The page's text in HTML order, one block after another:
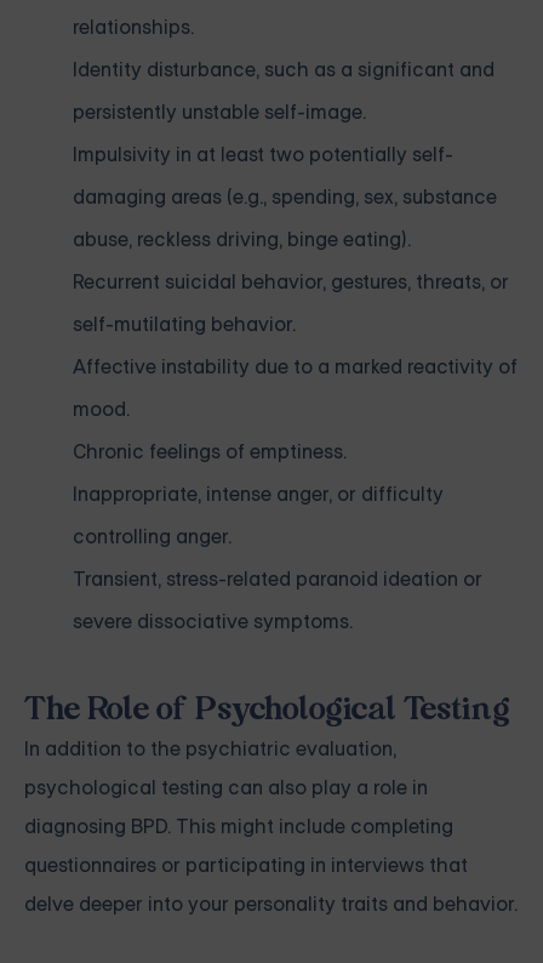
relationships.
Identity disturbance, such as a significant and
persistently unstable self-image.
Impulsivity in at least two potentially self-
damaging areas (e.g., spending, sex, substance
abuse, reckless driving, binge eating).
Recurrent suicidal behavior, gestures, threats, or
self-mutilating behavior.
Affective instability due to a marked reactivity of
mood.
Chronic feelings of emptiness.
Inappropriate, intense anger, or difficulty
controlling anger.
Transient, stress-related paranoid ideation or
severe dissociative symptoms.
The Role of Psychological Testing
In addition to the psychiatric evaluation,
psychological testing can also play a role in
diagnosing BPD. This might include completing
questionnaires or participating in interviews that
delve deeper into your personality traits and behavior.